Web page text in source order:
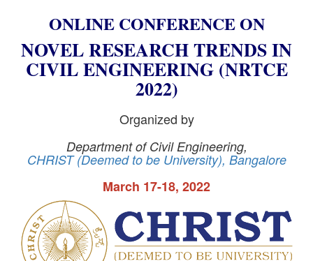
ONLINE CONFERENCE ON
NOVEL RESEARCH TRENDS IN
CIVIL ENGINEERING (NRTCE
2022)
Organized by
Department of Civil Engineering,
CHRIST (Deemed to be University), Bangalore
March 17-18, 2022